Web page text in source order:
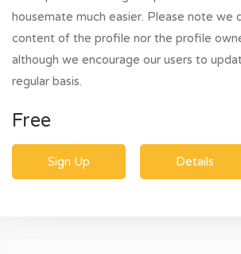
housemate much easier. Please note we
content of the profile nor the profile
although we encourage our users to
regular basis.
Free
Sign Up Details